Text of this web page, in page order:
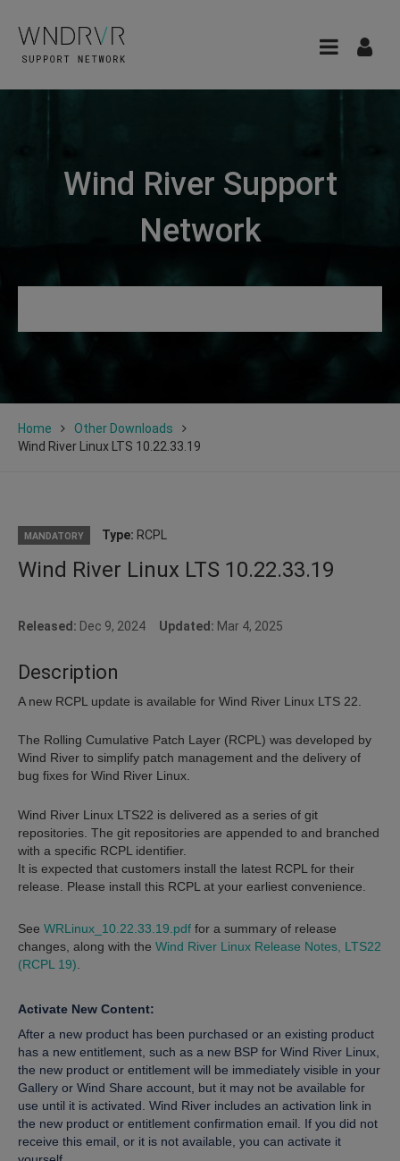
Wind River Support
Network
Home
Other Downloads
Wind River Linux LTS 10.22.33.19
MANDATORY Type: RCPL
Wind River Linux LTS 10.22.33.19
Released: Dec 9, 2024 Updated: Mar 4, 2025
Description
A new RCPL update is available for Wind River Linux LTS 22.
The Rolling Cumulative Patch Layer (RCPL) was developed by
Wind River to simplify patch management and the delivery of
bug fixes for Wind River Linux.
Wind River Linux LTS22 is delivered as a series of git
repositories. The git repositories are appended to and branched
with a specific RCPL identifier.
It is expected that customers install the latest RCPL for their
release. Please install this RCPL at your earliest convenience.
See WRLinux_10.22.33.19.pdf for a summary of release
changes, along with the Wind River Linux Release Notes, LTS22
(RCPL 19)
Activate New Content:
After a new product has been purchased or an existing product
has a new entitlement, such as a new BSP for Wind River Linux,
the new product or entitlement will be immediately visible in your
Gallery or Wind Share account, but it may not be available for
use until it is activated. Wind River includes an activation link in
the new product or entitlement confirmation email. If you did not
receive this email, or it is not available, you can activate it